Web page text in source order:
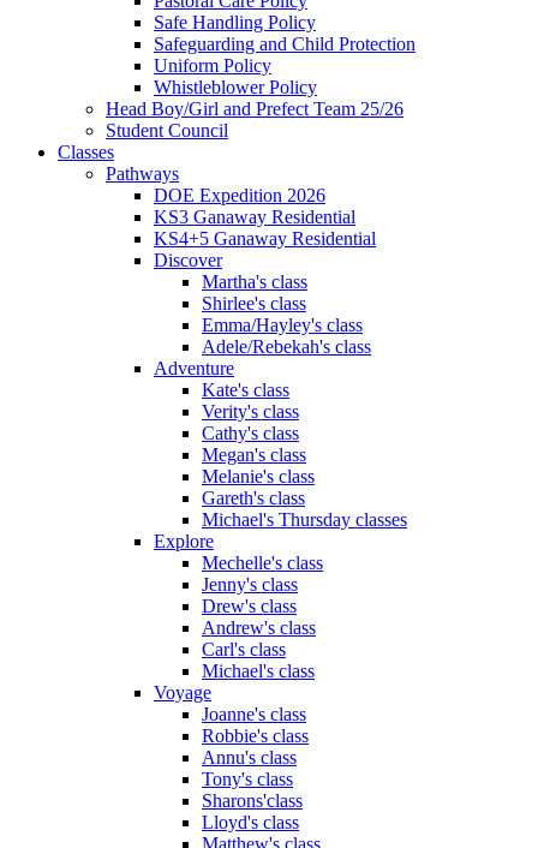
Safe Handling Policy
Safeguarding and Child Protection
Uniform Policy
Whistleblower Policy
Head Boy/Girl and Prefect Team 25/26
Student Council
Classes
Pathways
DOE Expedition 2026
KS3 Ganaway Residential
KS4+5 Ganaway Residential
Discover
Martha's class
Shirlee's class
Emma/Hayley's class
Adele/Rebekah's class
Adventure
Kate's class
Verity's class
Cathy's class
Megan's class
Melanie's class
Gareth's class
Michael's Thursday classes
Explore
Mechelle's class
Jenny's class
Drew's class
Andrew's class
Carl's class
Michael's class
Voyage
Joanne's class
Robbie's class
Annu's class
Tony's class
Sharons'class
Lloyd's class